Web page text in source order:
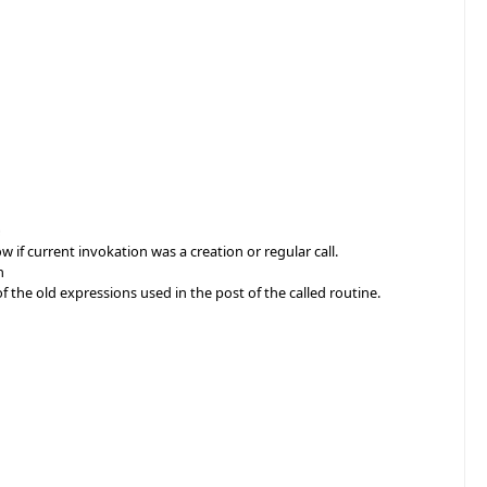
if current invokation was a creation or regular call.
old expressions used in the post of the called routine.